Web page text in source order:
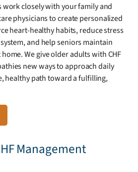
closely with your family and
physicians to create personalized
heart-healthy habits, reduce stress
and help seniors maintain
We give older adults with CHF
new ways to approach daily
healthy path toward a fulfilling,
Management